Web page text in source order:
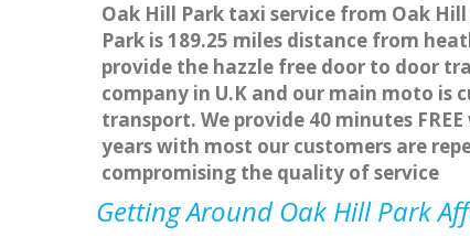
Oak Hill Park taxi service from Oak
Park is 189.25 miles distance from
provide the hazzle free door to door
company in U.K and our main moto
transport. We provide 40 minutes
years with most our customers are
compromising the quality of service
Getting Around Oak Hill Park